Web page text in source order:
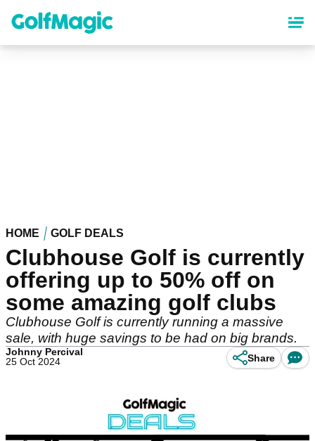
content
HOME GOLF DEALS
Clubhouse Golf is currently
offering up to 50% off on
some amazing golf clubs
Clubhouse Golf is currently running a massive
sale, with huge savings to be had on big brands.
Johnny Percival
25 Oct 2024
Share